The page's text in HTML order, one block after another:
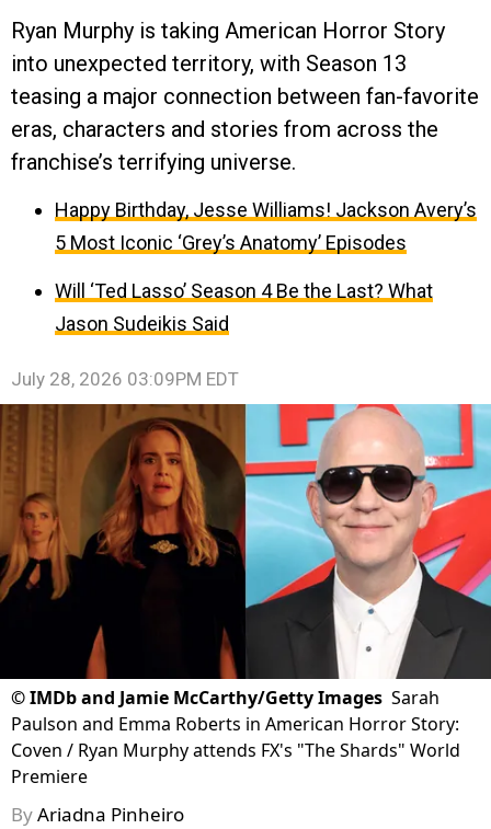
Ryan Murphy is taking American Horror Story
into unexpected territory, with Season 13
teasing a major connection between fan-favorite
eras, characters and stories from across the
franchise’s terrifying universe.
Happy Birthday, Jesse Williams! Jackson Avery’s
5 Most Iconic ‘Grey’s Anatomy’ Episodes
Will ‘Ted Lasso’ Season 4 Be the Last? What
Jason Sudeikis Said
July 28, 2026 03:09PM EDT
©IMDb and Jamie McCarthy/Getty Images Sarah
Paulson and Emma Roberts in American Horror Story:
Coven / Ryan Murphy attends FX's "The Shards" World
Premiere
ByAriadna Pinheiro